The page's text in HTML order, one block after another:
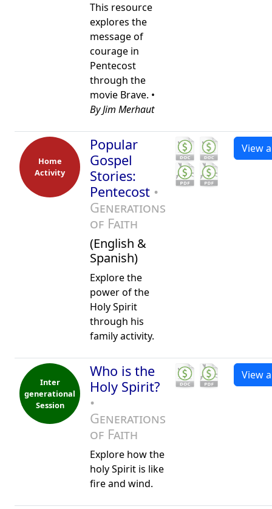
This resource
explores the
message of
courage in
Pentecost
through the
movie Brave. •
By Jim Merhaut
Home
Activity
Popular
Gospel
Stories:
Pentecost •
Generations
of Faith
(English &
Spanish)
Explore the
power of the
Holy Spirit
through his
family activity.
View
Inter
generational
Session
Who is the
Holy Spirit?
•
Generations
of Faith
Explore how the
holy Spirit is like
fire and wind.
View